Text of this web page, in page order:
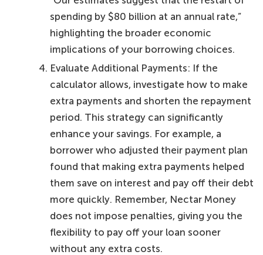
spending by $80 billion at an annual rate,”
highlighting the broader economic
implications of your borrowing choices.
Evaluate Additional Payments: If the
calculator allows, investigate how to make
extra payments and shorten the repayment
period. This strategy can significantly
enhance your savings. For example, a
borrower who adjusted their payment plan
found that making extra payments helped
them save on interest and pay off their debt
more quickly. Remember, Nectar Money
does not impose penalties, giving you the
flexibility to pay off your loan sooner
without any extra costs.